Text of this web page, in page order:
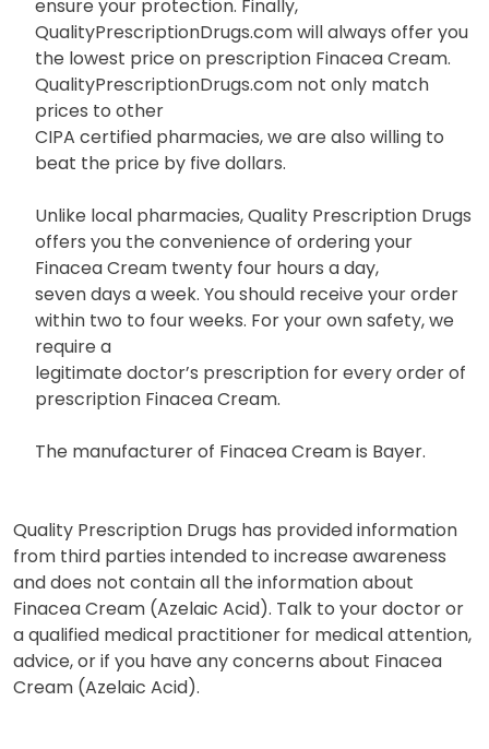
ensure your protection. Finally,
QualityPrescriptionDrugs.com will always offer you
the lowest price on prescription Finacea Cream.
QualityPrescriptionDrugs.com not only match
prices to other
CIPA certified pharmacies, we are also willing to
beat the price by five dollars.
Unlike local pharmacies, Quality Prescription Drugs
offers you the convenience of ordering your
Finacea Cream twenty four hours a day,
seven days a week. You should receive your order
within two to four weeks. For your own safety, we
require a
legitimate doctor’s prescription for every order of
prescription Finacea Cream.
The manufacturer of Finacea Cream is Bayer.
Quality Prescription Drugs has provided information
from third parties intended to increase awareness
and does not contain all the information about
Finacea Cream (Azelaic Acid). Talk to your doctor or
a qualified medical practitioner for medical attention,
advice, or if you have any concerns about Finacea
Cream (Azelaic Acid).